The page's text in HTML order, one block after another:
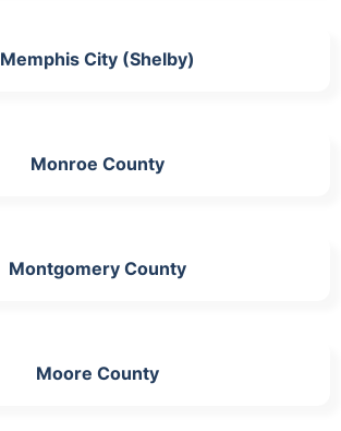
Memphis City (Shelby)
Monroe County
Montgomery County
Moore County